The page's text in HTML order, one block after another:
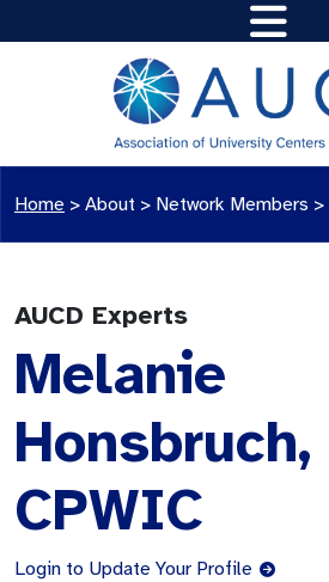
Home > About > Network Members >
AUCD Experts
Melanie
Honsbruch,
CPWIC
Login to Update Your Profile